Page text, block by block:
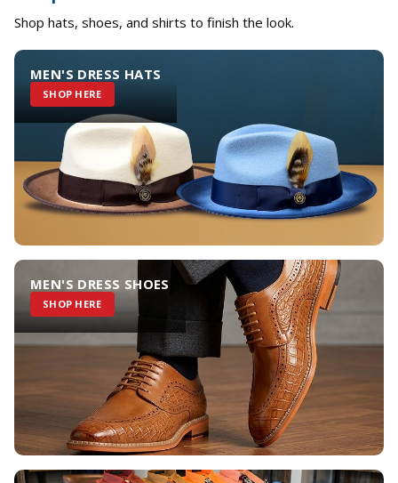
Shop hats, shoes, and shirts to finish the look.
MEN'S DRESS HATS
SHOP HERE
MEN'S DRESS SHOES
SHOP HERE